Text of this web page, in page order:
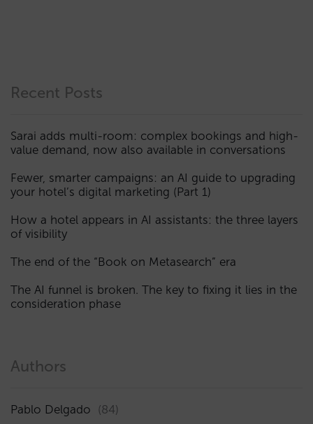
Recent Posts
Sarai adds multi-room: complex bookings and high-
value demand, now also available in conversations
Fewer, smarter campaigns: an AI guide to upgrading
your hotel’s digital marketing (Part 1)
How a hotel appears in AI assistants: the three layers
of visibility
The end of the “Book on Metasearch” era
The AI funnel is broken. The key to fixing it lies in the
consideration phase
Authors
Pablo Delgado (84)